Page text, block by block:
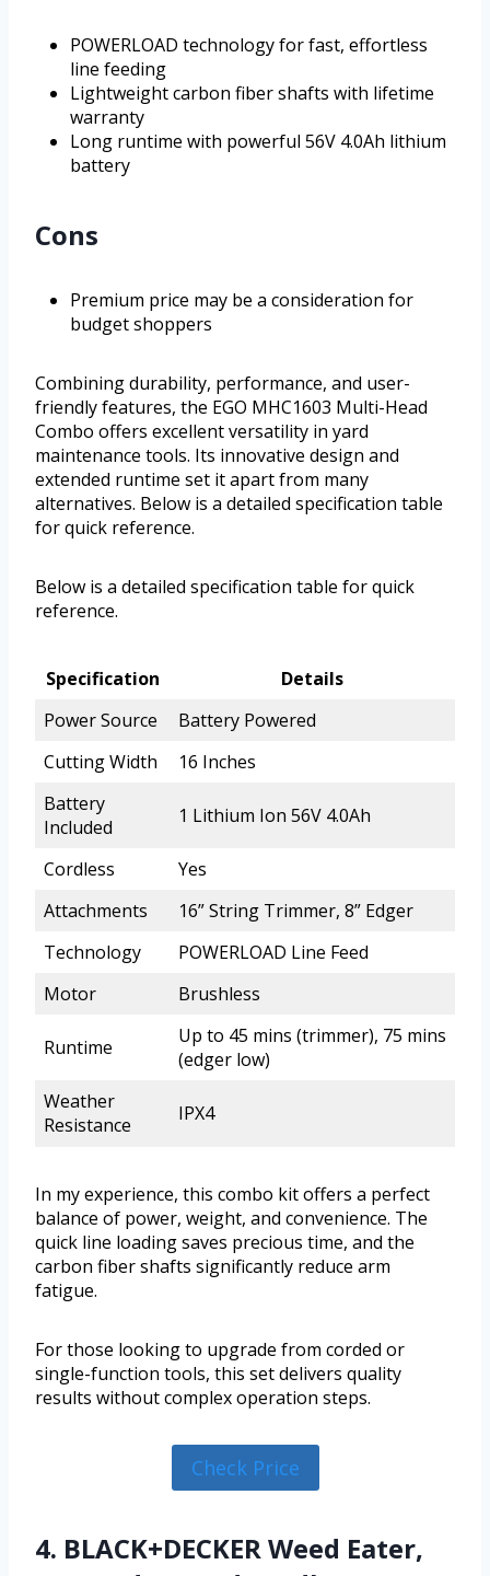
POWERLOAD technology for fast, effortless
line feeding
Lightweight carbon fiber shafts with lifetime
warranty
Long runtime with powerful 56V 4.0Ah lithium
battery
Cons
Premium price may be a consideration for
budget shoppers
Combining durability, performance, and user-
friendly features, the EGO MHC1603 Multi-Head
Combo offers excellent versatility in yard
maintenance tools. Its innovative design and
extended runtime set it apart from many
alternatives. Below is a detailed specification table
for quick reference.
Below is a detailed specification table for quick
reference.
Specification
Details
Power Source
Battery Powered
Cutting Width
16 Inches
Battery
Included
1 Lithium Ion 56V 4.0Ah
Cordless
Yes
Attachments
16” String Trimmer, 8” Edger
Technology
POWERLOAD Line Feed
Motor
Brushless
Runtime
Up to 45 mins (trimmer), 75 mins
(edger low)
Weather
Resistance
IPX4
In my experience, this combo kit offers a perfect
balance of power, weight, and convenience. The
quick line loading saves precious time, and the
carbon fiber shafts significantly reduce arm
fatigue.
For those looking to upgrade from corded or
single-function tools, this set delivers quality
results without complex operation steps.
Check Price
4. BLACK+DECKER Weed Eater,